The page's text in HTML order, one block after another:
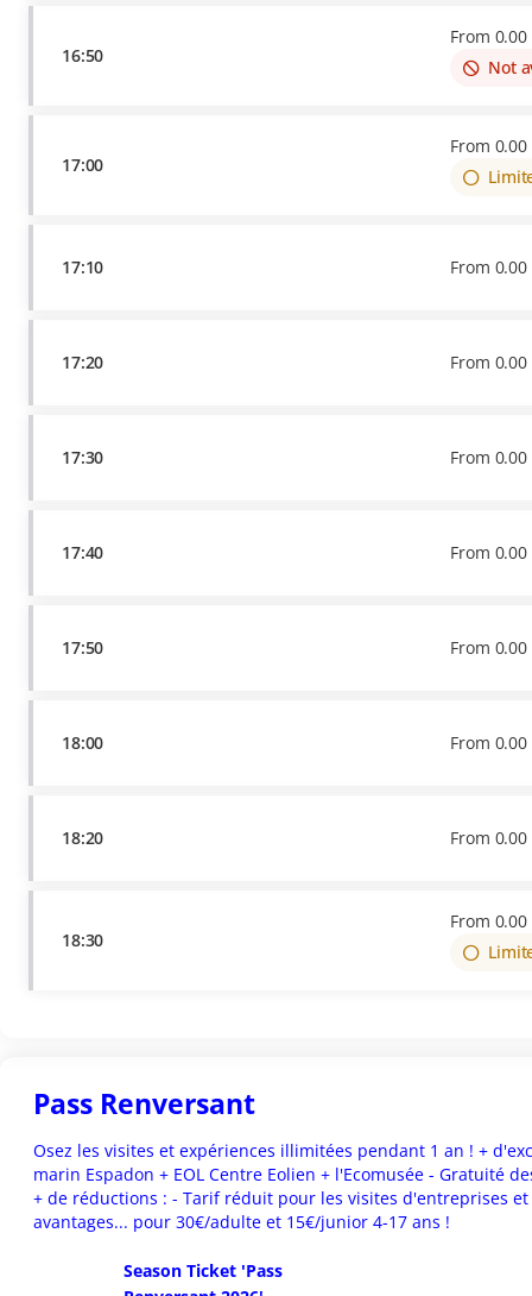
16:50
From 0.00
Not
17:00
From 0.00
17:10 From 0.00
17:20 From 0.00
17:30 From 0.00
17:40 From 0.00
17:50 From 0.00
18:00 From 0.00
18:20 From 0.00
18:30
From 0.00
Pass Renversant
Osez les visites et expériences illimitées pendant 1 an ! +
marin Espadon + EOL Centre Eolien + l'Ecomusée - Gratuité
+ de réductions : - Tarif réduit pour les visites d'entreprises
avantages... pour 30€/adulte et 15€/junior 4-17 ans !
Season Ticket 'Pass